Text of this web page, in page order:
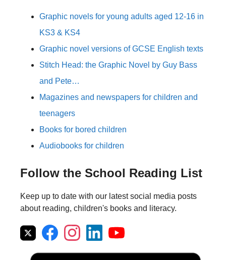
Graphic novels for young adults aged 12-16 in
KS3 & KS4
Graphic novel versions of GCSE English texts
Stitch Head: the Graphic Novel by Guy Bass
and Pete…
Magazines and newspapers for children and
teenagers
Books for bored children
Audiobooks for children
Follow the School Reading List
Keep up to date with our latest social media posts
about reading, children's books and literacy.